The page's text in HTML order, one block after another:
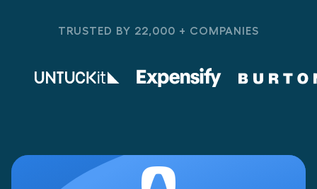
TRUSTED BY 22,000 + COMPANIES